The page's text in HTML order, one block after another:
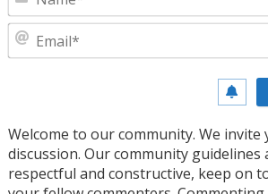
Welcome to our community. We
discussion. Our community guidelines
respectful and constructive, keep on